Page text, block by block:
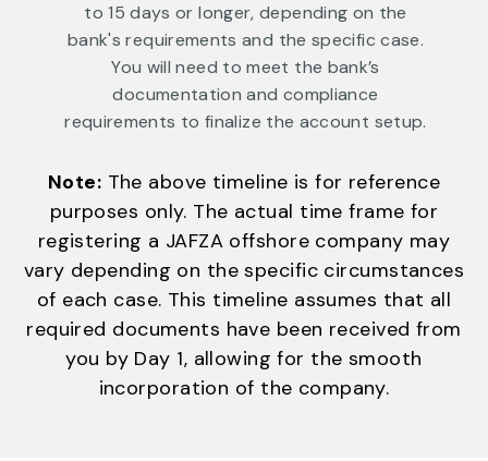
to 15 days or longer, depending on the
bank's requirements and the specific case.
You will need to meet the bank’s
documentation and compliance
requirements to finalize the account setup.
Note: The above timeline is for reference
purposes only. The actual time frame for
registering a JAFZA offshore company may
vary depending on the specific circumstances
of each case. This timeline assumes that all
required documents have been received from
you by Day 1, allowing for the smooth
incorporation of the company.